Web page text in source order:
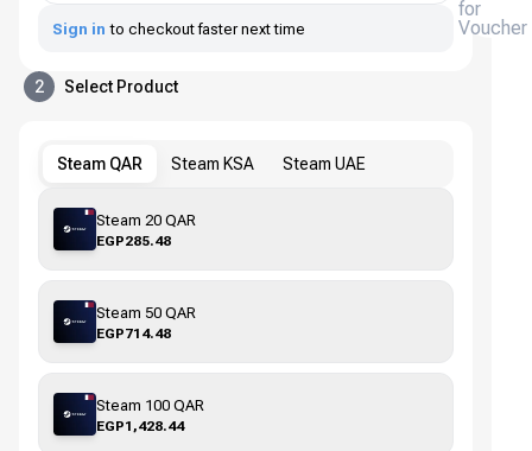
for
Voucher
Sign in to checkout faster next time
2 Select Product
Steam QAR Steam KSA Steam UAE
Steam 20 QAR
EGP285.48
Steam 50 QAR
EGP714.48
Steam 100 QAR
EGP1,428.44